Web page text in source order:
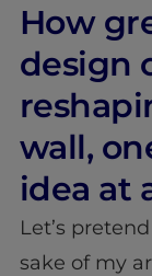
How
design
wall,
idea at
Let’s
sake of my